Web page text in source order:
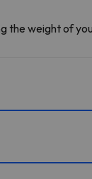
the weight of